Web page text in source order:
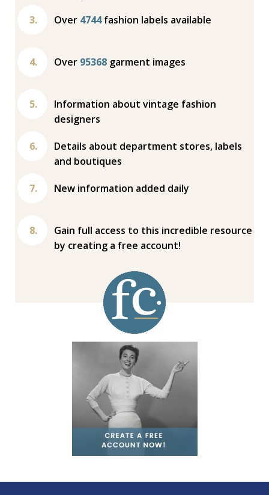
Over 4744fashion labels available
Over 95368 garment images
Information about vintage fashion
designers
Details about department stores, labels
and boutiques
New information added daily
Gain full access to this incredible resource
by creating a free account!